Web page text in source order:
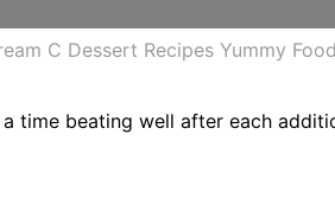
C Dessert Recipes Yummy Food
time beating well after each